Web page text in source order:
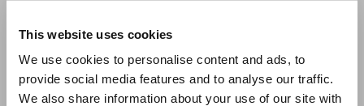
This website uses cookies
We use cookies to personalise content and ads, to
provide social media features and to analyse our traffic.
We also share information about your use of our site with
Europe
East Asia